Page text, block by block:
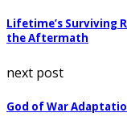
Lifetime’s Surviving
the Aftermath
next post
God of War